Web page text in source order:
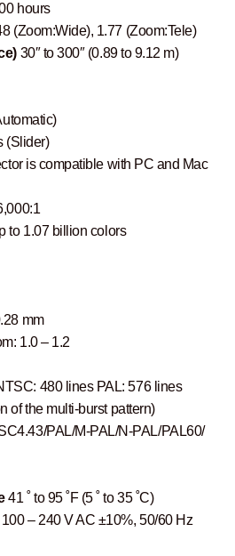
hours
(Zoom:Wide), 1.77 (Zoom:Tele)
30″ to 300″ (0.89 to 9.12 m)
(Slider)
is compatible with PC and Mac
to 1.07 billion colors
mm
1.0 – 1.2
480 lines PAL: 576 lines
of the multi-burst pattern)
PAL/M-PAL/N-PAL/PAL60/
41 ˚ to 95 ˚F (5 ˚ to 35 ˚C)
– 240 V AC ±10%, 50/60 Hz